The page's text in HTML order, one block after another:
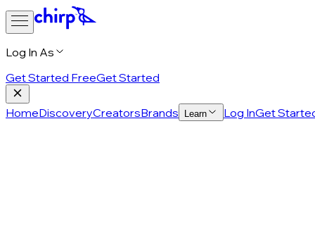
Log In As
Get Started FreeGet Started
HomeDiscoveryCreatorsBrands Learn Log InGet